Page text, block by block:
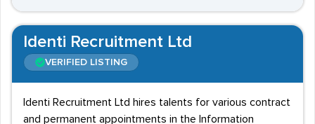
Identi Recruitment Ltd
VERIFIED LISTING
Identi Recruitment Ltd hires talents for various contract
and permanent appointments in the Information